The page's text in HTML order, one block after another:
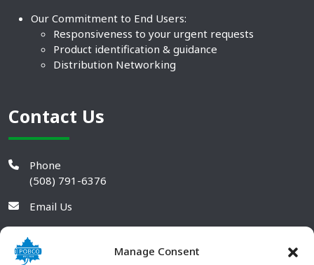
Manage Consent
Our Commitment to End Users:
Responsiveness to your urgent requests
Product identification & guidance
Distribution Networking
Contact Us
Phone
(508) 791-6376
Email Us